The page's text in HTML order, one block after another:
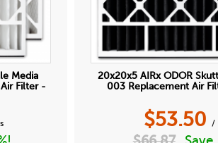
Media
Filter -
20x20x5 AIRx ODOR
003 Replacement Air
$53.50 /